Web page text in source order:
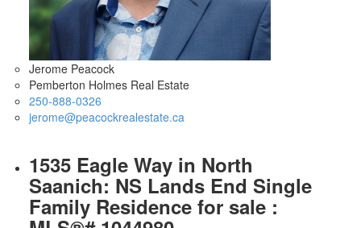
Jerome Peacock
Pemberton Holmes Real Estate
250-888-0326
jerome@peacockrealestate.ca
1535 Eagle Way in North
Saanich: NS Lands End Single
Family Residence for sale :